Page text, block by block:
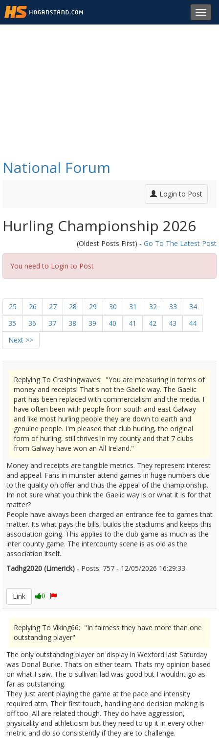
National Forum
Login to Post
Hurling Championship 2026
(Oldest Posts First) - Go To The Latest Post
You need to Login to Post
25 26 27 28 29 30 31 32 33
34
35
36 37 38 39 40 41 42 43
44
Next >>
Replying To Crashingwaves: "You are measuring in terms of
money and receipts! That's not the Gaelic way. The Gaelic
part has been replaced with commercialism and the media. I
have often been with people from south and east Galway
and like most hurling people they are down to earth and
genuine people. I'm pleased that club hurling, the original
form of hurling, still thrives in my county and that 7 clubs
from Galway have won an All Ireland."
Money and receipts are tangible metrics. They represent interest
and appeal. Fans in munster attend games in huge numbers due
to the quality on offer and thus the appeal of the championship.
Im not sure what you think the Gaelic way is or what it is for that
matter?
People have always been charged an entrance fee to games that
matter. Its what pays the bills, builds the stadiums and keeps this
association going. This applies to the club game as much as the
inter county game. The intercounty scene is as old as the
association itself.
Tadhg2020 (Limerick) - Posts: 757 - 12/05/2026 16:29:33
Link
0
Replying To Viking66: "In fairness they have more than one
outstanding player"
The only outstanding player on display in Wexford last Saturday
was Donal Burke. Thats on either team. Thats my opinion based
on what I saw. The o sullivan lad was good but I wouldnt go as
far as outstanding.
They just arent playing the game at the pace and intensity
required atm. Their first touch, handling and decision making is
off too. All are related though. They do have aggression,
physicality and athleticism but they need to up it in every other
metric and do so consistently if they are to challenge.